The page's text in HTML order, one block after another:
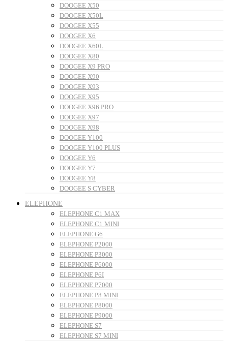
DOOGEE X50
DOOGEE X50L
DOOGEE X55
DOOGEE X6
DOOGEE X60L
DOOGEE X80
DOOGEE X9 PRO
DOOGEE X90
DOOGEE X93
DOOGEE X95
DOOGEE X96 PRO
DOOGEE X97
DOOGEE X98
DOOGEE Y100
DOOGEE Y100 PLUS
DOOGEE Y6
DOOGEE Y7
DOOGEE Y8
DOOGEE S CYBER
ELEPHONE
ELEPHONE C1 MAX
ELEPHONE C1 MINI
ELEPHONE G6
ELEPHONE P2000
ELEPHONE P3000
ELEPHONE P6000
ELEPHONE P6I
ELEPHONE P7000
ELEPHONE P8 MINI
ELEPHONE P8000
ELEPHONE P9000
ELEPHONE S7
ELEPHONE S7 MINI